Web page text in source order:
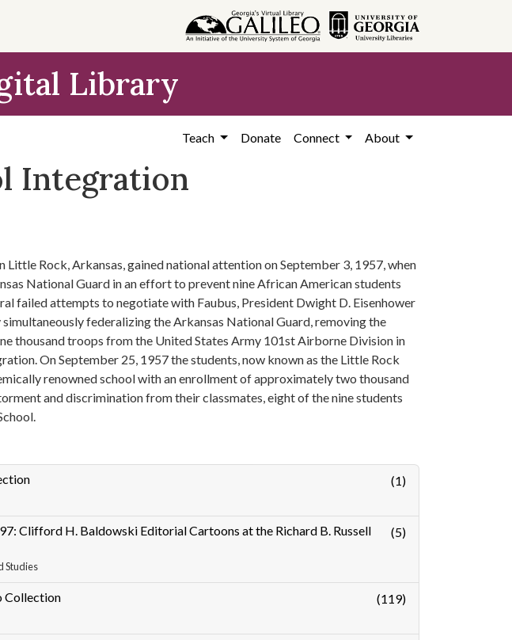
Library
Teach Donate Connect About
Integration
Rock, Arkansas, gained national attention on September 3, 1957, when
National Guard in an effort to prevent nine African American students
failed attempts to negotiate with Faubus, President Dwight D. Eisenhower
federalizing the Arkansas National Guard, removing the
thousand troops from the United States Army 101st Airborne Division in
On September 25, 1957 the students, now known as the Little Rock
renowned school with an enrollment of approximately two thousand
and discrimination from their classmates, eight of the nine students
(1)
Clifford H. Baldowski Editorial Cartoons at the Richard B. Russell
Studies
(5)
Collection (119)